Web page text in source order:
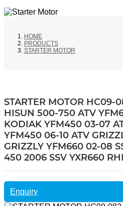
HOME
PRODUCTS
STARTER MOTOR
STARTER MOTOR HC09-
HISUN 500-750 ATV
KODIAK YFM450 03-07
YFM450 06-10 ATV
GRIZZLY YFM660 02-08
450 2006 SSV YXR660
Enquiry